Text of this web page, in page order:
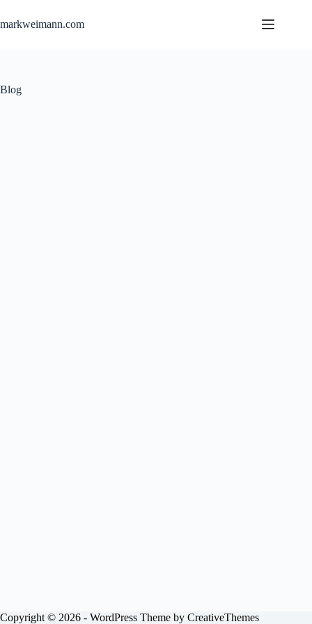
content
markweimann.com
Blog
Copyright © 2026 - WordPress Theme by CreativeThemes